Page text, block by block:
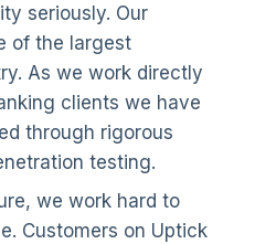
seriously. Our
of the largest
As we work directly
clients we have
through rigorous
testing.
we work hard to
Customers on Uptick